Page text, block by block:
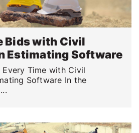
Bids with Civil
Estimating Software
Time with Civil
Software In the